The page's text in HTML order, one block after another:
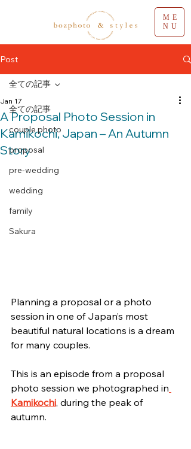
ME
NU
Post
全ての記事
couple photo
proposal
pre-wedding
wedding
family
Sakura
全ての記事
A Proposal Photo Session in
Kamikochi, Japan – An Autumn
Story
Jan 17
Planning a proposal or a photo
session in one of Japan’s most
beautiful natural locations is a dream
for many couples.
This is an episode from a proposal
photo session we photographed in
Kamikochi, during the peak of
autumn.